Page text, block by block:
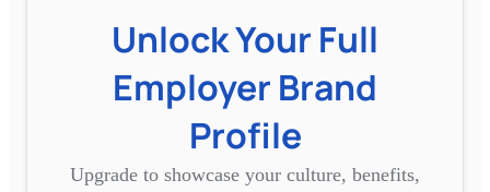
Unlock Your Full
Employer Brand
Profile
Upgrade to showcase your culture, benefits,